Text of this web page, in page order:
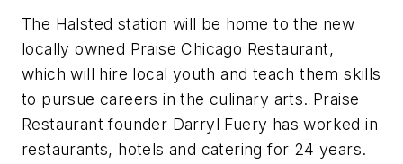
The Halsted station will be home to the new
locally owned Praise Chicago Restaurant,
which will hire local youth and teach them skills
to pursue careers in the culinary arts. Praise
Restaurant founder Darryl Fuery has worked in
restaurants, hotels and catering for 24 years.